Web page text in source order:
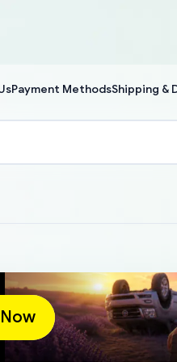
Payment MethodsShipping &